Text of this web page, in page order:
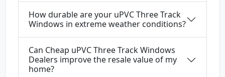
How durable are your uPVC Three Track
Windows in extreme weather conditions?
Can Cheap uPVC Three Track Windows
Dealers improve the resale value of my
home?